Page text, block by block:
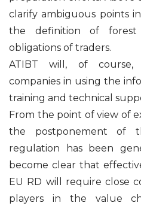
clarify ambiguous points
the definition of forest
obligations of traders.
ATIBT will, of
companies in using the
training and technical
From the point of view of
the postponement of
regulation has been
become clear that
EU RD will require close
players in the value